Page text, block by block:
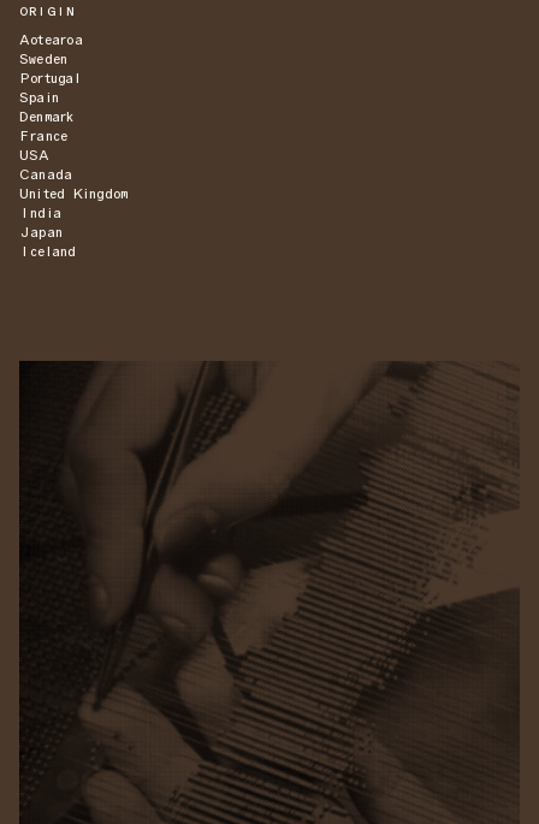
ORIGIN
Aotearoa
Sweden
Portugal
Spain
Denmark
France
USA
Canada
United Kingdom
India
Japan
Iceland